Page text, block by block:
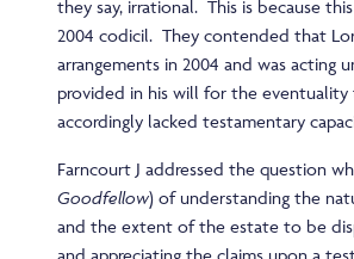
they say, irrational. This is because
2004 codicil. They contended that
arrangements in 2004 and was
provided in his will for the
accordingly lacked testamentary
Farncourt J addressed the question
Goodfellow) of understanding the
and the extent of the estate to be
and appreciating the claims upon a